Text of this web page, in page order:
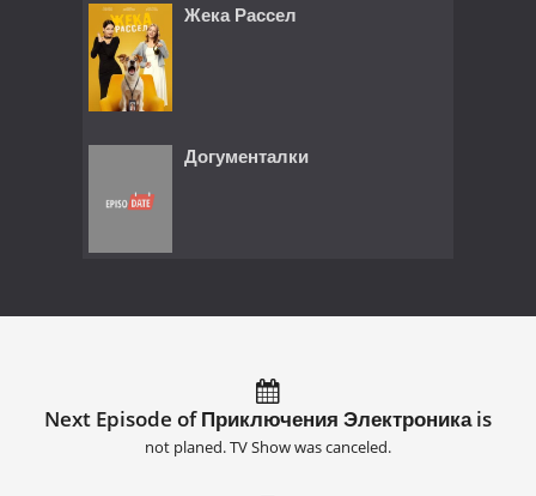
Жека Рассел
Догументалки
Next Episode of Приключения Электроника is
not planed. TV Show was canceled.